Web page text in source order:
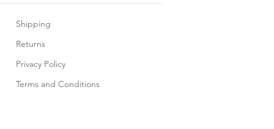
Shipping
Returns
Privacy Policy
Terms and Conditions